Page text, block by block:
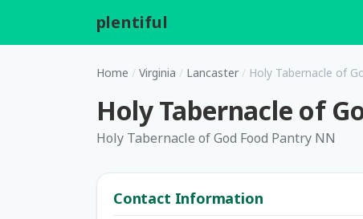
plentiful
Home / Virginia / Lancaster / Holy Tabernacle of
Holy Tabernacle of
Holy Tabernacle of God Food Pantry NN
Contact Information